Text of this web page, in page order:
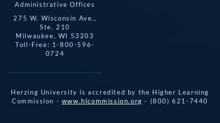
Administrative Offices
275 W. Wisconsin Ave.,
Ste. 210
Milwaukee, WI 53203
Toll-Free: 1-800-596-
0724
Herzing University is accredited by the Higher Learning
Commission - www.hlcommission.org - (800) 621-7440